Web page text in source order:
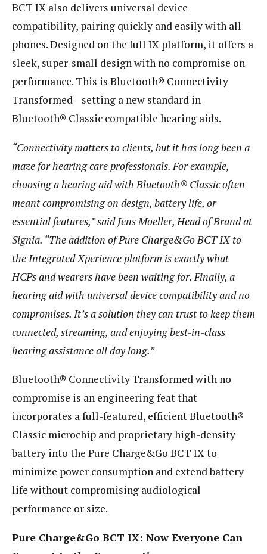
BCT IX also delivers universal device
compatibility, pairing quickly and easily with all
phones. Designed on the full IX platform, it offers a
sleek, super-small design with no compromise on
performance. This is Bluetooth® Connectivity
Transformed—setting a new standard in
Bluetooth® Classic compatible hearing aids.
“Connectivity matters to clients, but it has long been a
maze for hearing care professionals. For example,
choosing a hearing aid with Bluetooth® Classic often
meant compromising on design, battery life, or
essential features,” said Jens Moeller, Head of Brand at
Signia. “The addition of Pure Charge&Go BCT IX to
the Integrated Xperience platform is exactly what
HCPs and wearers have been waiting for. Finally, a
hearing aid with universal device compatibility and no
compromises. It’s a solution they can trust to keep them
connected, streaming, and enjoying best-in-class
hearing assistance all day long.”
Bluetooth® Connectivity Transformed with no
compromise is an engineering feat that
incorporates a full-featured, efficient Bluetooth®
Classic microchip and proprietary high-density
battery into the Pure Charge&Go BCT IX to
minimize power consumption and extend battery
life without compromising audiological
performance or size.
Pure Charge&Go BCT IX: Now Everyone Can